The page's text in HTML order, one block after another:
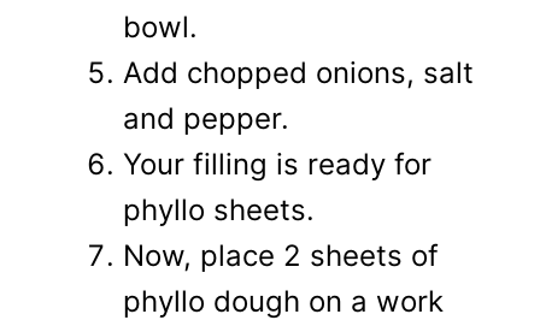
bowl.
Add chopped onions, salt
and pepper.
Your filling is ready for
phyllo sheets.
Now, place 2 sheets of
phyllo dough on a work